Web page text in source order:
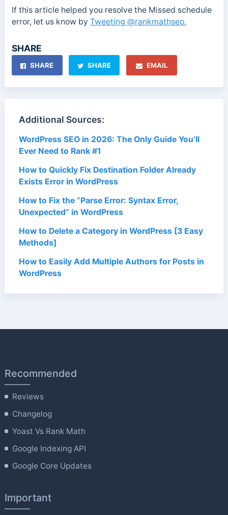
If this article helped you resolve the Missed schedule
error, let us know by Tweeting @rankmathseo.
SHARE
SHARE SHARE EMAIL
Additional Sources:
WordPress SEO in 2026: The Only Guide You’ll
Ever Need to Rank #1
How to Quickly Fix Destination Folder Already
Exists Error in WordPress
How to Fix the “Parse Error: Syntax Error,
Unexpected” in WordPress
How to Delete a Category in WordPress [3 Easy
Methods]
How to Easily Add Multiple Authors for Posts in
WordPress
Recommended
Reviews
Changelog
Yoast Vs Rank Math
Google Indexing API
Google Core Updates
Important